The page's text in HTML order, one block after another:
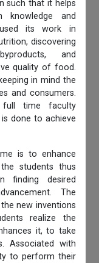
such that it helps
knowledge and
its work in
discovering
and
quality of food.
in mind the
and consumers.
time faculty
done to achieve
is to enhance
students thus
finding desired
The
new inventions
realize the
it, to take
Associated with
to perform their